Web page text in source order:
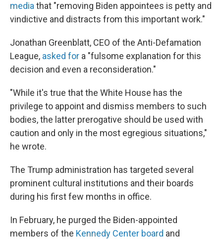
media that "removing Biden appointees is petty and
vindictive and distracts from this important work."
Jonathan Greenblatt, CEO of the Anti-Defamation
League, asked for a "fulsome explanation for this
decision and even a reconsideration."
"While it's true that the White House has the
privilege to appoint and dismiss members to such
bodies, the latter prerogative should be used with
caution and only in the most egregious situations,"
he wrote.
The Trump administration has targeted several
prominent cultural institutions and their boards
during his first few months in office.
In February, he purged the Biden-appointed
members of the Kennedy Center board and